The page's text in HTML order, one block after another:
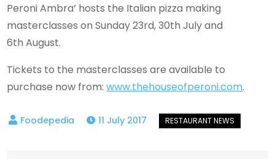
Peroni Ambra’ hosts the Italian pizza making
masterclasses on Sunday 23rd, 30th July and
6th August.
Tickets to the masterclasses are available to
purchase now from:www.thehouseofperoni.com.
11 July 2017